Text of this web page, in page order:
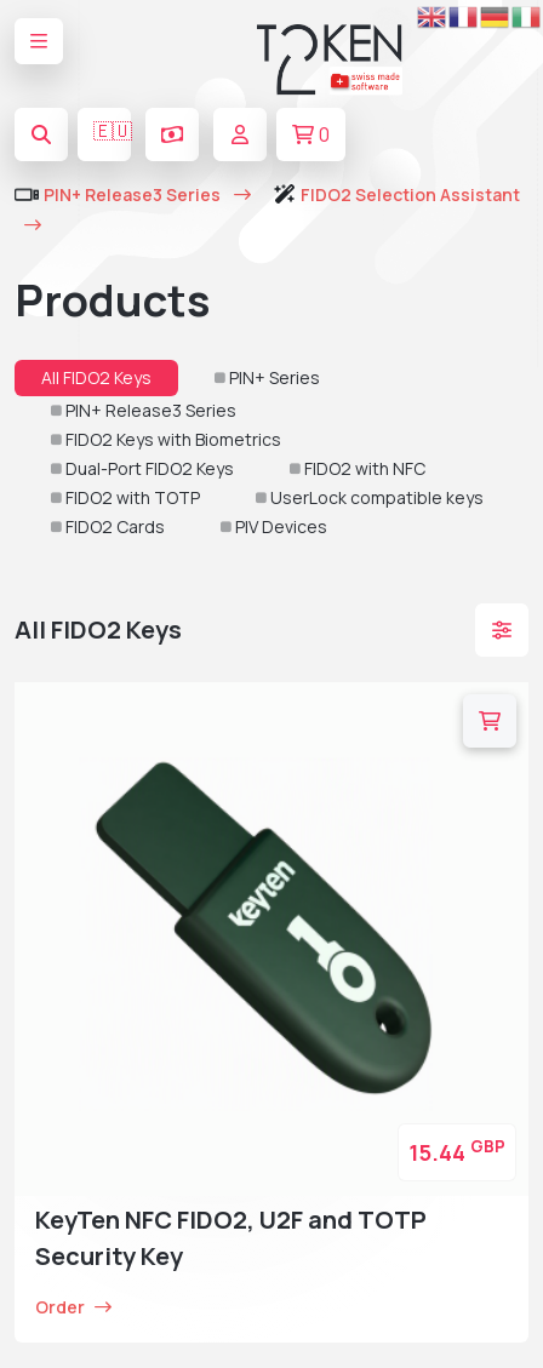
🇪🇺 0
PIN+ Release3 Series FIDO2 Selection Assistant
Products
All FIDO2 Keys
PIN+ Series
PIN+ Release3 Series
FIDO2 Keys with Biometrics
Dual-Port FIDO2 Keys
FIDO2 with NFC
FIDO2 with TOTP
UserLock compatible keys
FIDO2 Cards
PIV Devices
All FIDO2 Keys
KeyTen NFC FIDO2, U2F and TOTP
Security Key
Order
15.44 GBP